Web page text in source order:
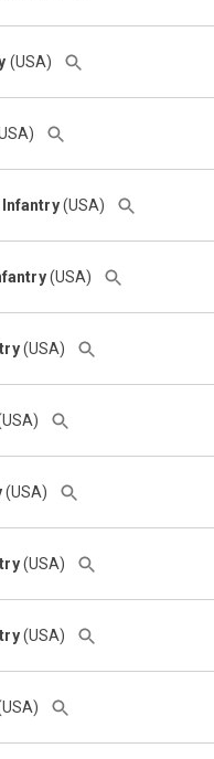
(USA)
(USA)
(USA)
(USA)
(USA)
(USA)
(USA)